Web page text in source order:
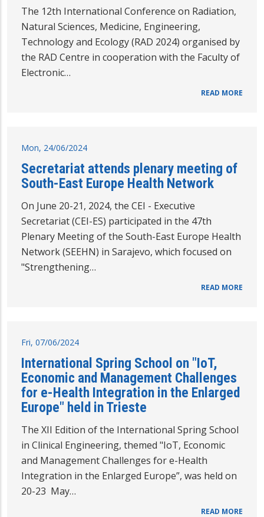
The 12th International Conference on Radiation,
Natural Sciences, Medicine, Engineering,
Technology and Ecology (RAD 2024) organised by
the RAD Centre in cooperation with the Faculty of
Electronic…
READ MORE
Mon, 24/06/2024
Secretariat attends plenary meeting of
South-East Europe Health Network
On June 20-21, 2024, the CEI - Executive
Secretariat (CEI-ES) participated in the 47th
Plenary Meeting of the South-East Europe Health
Network (SEEHN) in Sarajevo, which focused on
"Strengthening…
READ MORE
Fri, 07/06/2024
International Spring School on "IoT,
Economic and Management Challenges
for e-Health Integration in the Enlarged
Europe" held in Trieste
The XII Edition of the International Spring School
in Clinical Engineering, themed "IoT, Economic
and Management Challenges for e-Health
Integration in the Enlarged Europe”, was held on
20-23 May…
READ MORE